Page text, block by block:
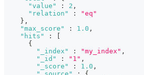
"value"
: 2 ,
"relation"
:
"eq"
} ,
"max_score"
: 1.0 ,
"hits"
:
{
"_index"
: "my_index" ,
"_id"
: "1" ,
"_score"
: 1.0 ,